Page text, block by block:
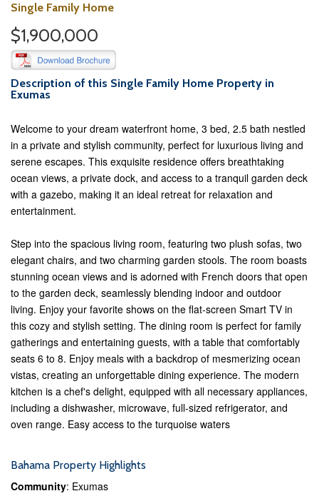
Single Family Home
$1,900,000
Description of this Single Family Home Property in
Exumas
Welcome to your dream waterfront home, 3 bed, 2.5 bath nestled
in a private and stylish community, perfect for luxurious living and
serene escapes. This exquisite residence offers breathtaking
ocean views, a private dock, and access to a tranquil garden deck
with a gazebo, making it an ideal retreat for relaxation and
entertainment.
Step into the spacious living room, featuring two plush sofas, two
elegant chairs, and two charming garden stools. The room boasts
stunning ocean views and is adorned with French doors that open
to the garden deck, seamlessly blending indoor and outdoor
living. Enjoy your favorite shows on the flat-screen Smart TV in
this cozy and stylish setting. The dining room is perfect for family
gatherings and entertaining guests, with a table that comfortably
seats 6 to 8. Enjoy meals with a backdrop of mesmerizing ocean
vistas, creating an unforgettable dining experience. The modern
kitchen is a chef's delight, equipped with all necessary appliances,
including a dishwasher, microwave, full-sized refrigerator, and
oven range. Easy access to the turquoise waters
Bahama Property Highlights
Community: Exumas